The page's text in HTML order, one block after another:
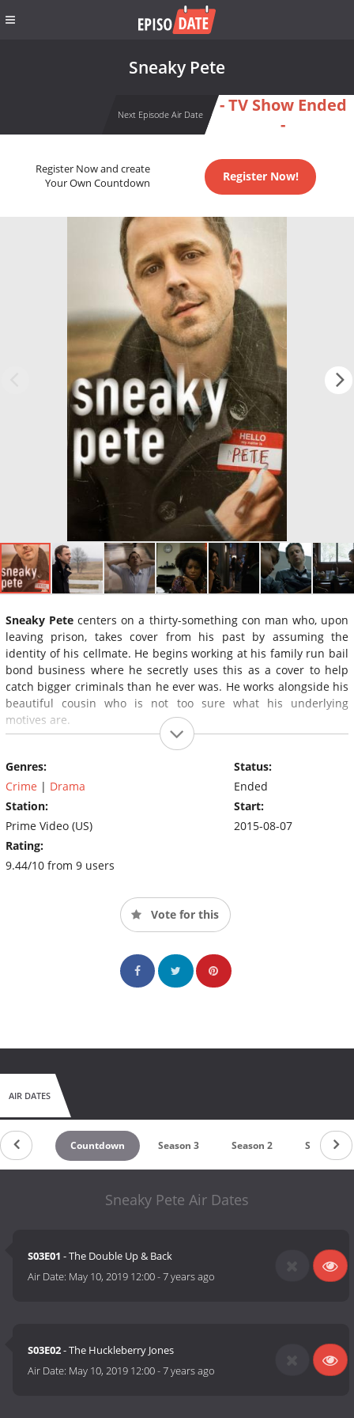
Sneaky Pete
Next Episode Air Date
- TV Show Ended
-
Register Now and create
Your Own Countdown
Register Now!
Sneaky Pete centers on a thirty-something con man who, upon
leaving prison, takes cover from his past by assuming the
identity of his cellmate. He begins working at his family run bail
bond business where he secretly uses this as a cover to help
catch bigger criminals than he ever was. He works alongside his
beautiful cousin who is not too sure what his underlying
motives are.
Genres:
Crime | Drama
Station:
Prime Video (US)
Rating:
9.44/10 from 9 users
Status:
Ended
Start:
2015-08-07
Vote for this
AIR DATES
Countdown Season 3 Season 2 Season 1
Sneaky Pete Air Dates
S03E01 - The Double Up & Back
Air Date: May 10, 2019 12:00-7 years ago
S03E02- The Huckleberry Jones
Air Date: May 10, 2019 12:00-7 years ago